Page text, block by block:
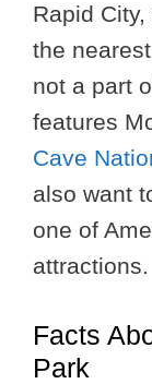
Rapid
the
not a part
features
Cave
also want
one of
attractions.
Facts
Park